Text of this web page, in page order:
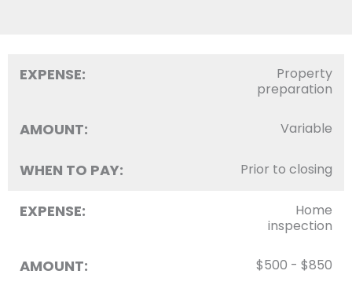
EXPENSE:
Property
preparation
AMOUNT: Variable
WHEN TO PAY: Prior to closing
EXPENSE:
Home
inspection
AMOUNT: $500 - $850